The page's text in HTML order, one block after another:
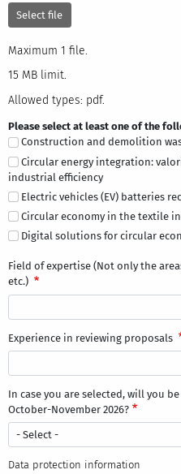
Select file
15 MB limit.
Maximum 1 file.
15 MB limit.
Allowed types: pdf.
Please select at least one of the
Construction and demolition
Circular energy integration:
industrial efficiency
Electric vehicles (EV) batteries
Circular economy in the textile
Digital solutions for circular
Field of expertise (Not only the
etc.)
Experience in reviewing proposals
In case you are selected, will you
October-November 2026?
Data protection information